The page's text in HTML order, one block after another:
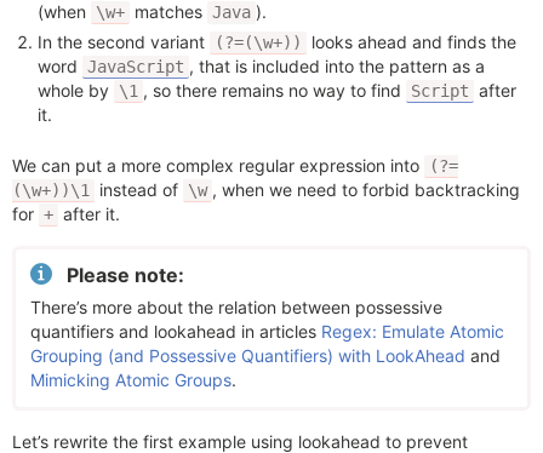
(when
\w+ matches Java ).
In the second variant
(?=(\w+))
looks ahead and finds the
word JavaScript , that is included into the pattern as a
whole by \1 , so there remains no way to find Script after
it.
We can put a more complex regular expression into
(?=
(\w+))\1
instead of \w , when we need to forbid backtracking
for + after it.
Please note:
There’s more about the relation between possessive
quantifiers and lookahead in articles Regex: Emulate Atomic
Grouping (and Possessive Quantifiers) with LookAhead and
Mimicking Atomic Groups.
Let’s rewrite the first example using lookahead to prevent